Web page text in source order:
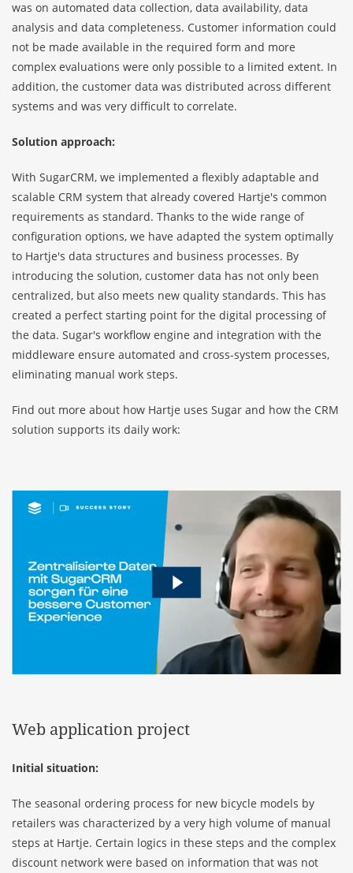
was on automated data collection, data availability, data
analysis and data completeness. Customer information could
not be made available in the required form and more
complex evaluations were only possible to a limited extent. In
addition, the customer data was distributed across different
systems and was very difficult to correlate.
Solution approach:
With SugarCRM, we implemented a flexibly adaptable and
scalable CRM system that already covered Hartje's common
requirements as standard. Thanks to the wide range of
configuration options, we have adapted the system optimally
to Hartje's data structures and business processes. By
introducing the solution, customer data has not only been
centralized, but also meets new quality standards. This has
created a perfect starting point for the digital processing of
the data. Sugar's workflow engine and integration with the
middleware ensure automated and cross-system processes,
eliminating manual work steps.
Find out more about how Hartje uses Sugar and how the CRM
solution supports its daily work:
Web application project
Initial situation:
The seasonal ordering process for new bicycle models by
retailers was characterized by a very high volume of manual
steps at Hartje. Certain logics in these steps and the complex
discount network were based on information that was not